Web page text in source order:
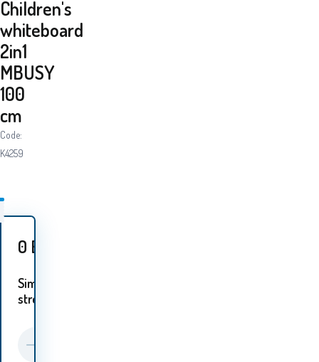
Children's
whiteboard
2in1
MBUSY
100
cm
Code:
K4259
0 EUR
Similar
streams: